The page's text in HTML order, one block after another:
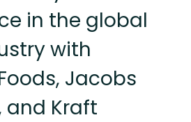
in the global
with
Jacobs
and Kraft